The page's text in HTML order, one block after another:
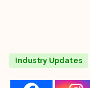
Industry Updates